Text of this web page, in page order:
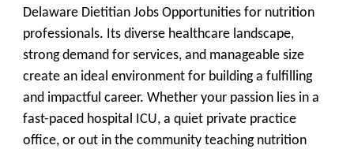
Delaware Dietitian Jobs Opportunities for nutrition
professionals. Its diverse healthcare landscape,
strong demand for services, and manageable size
create an ideal environment for building a fulfilling
and impactful career. Whether your passion lies in a
fast-paced hospital ICU, a quiet private practice
office, or out in the community teaching nutrition